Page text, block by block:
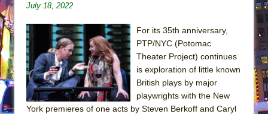
The Taming of the Shrew
Are You Now or Have You Ever Been: An
American Docudrama
Henry VI: A Trilogy in Two Parts
The Potluck
July 18, 2022
For its 35th anniversary,
PTP/NYC (Potomac
Theater Project) continues
is exploration of little known
British plays by major
playwrights with the New
York premieres of one acts by Steven Berkoff and Caryl